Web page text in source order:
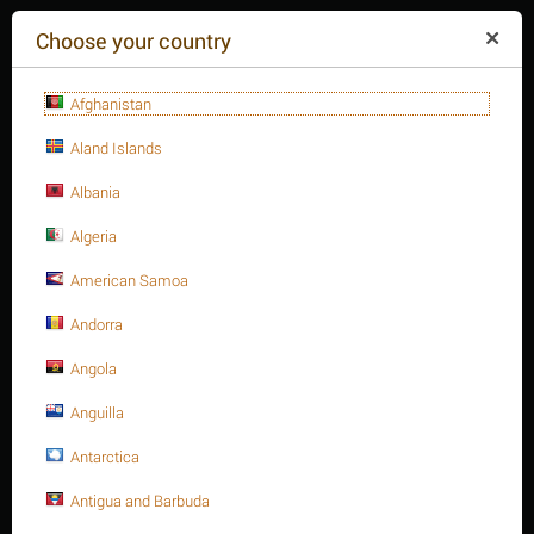
+84(254 )3615-648
REQUEST CALL
Home / Fasteners / Hex. Sockets
Choose your country
Afghanistan
Aland Islands
Albania
Algeria
American Samoa
Andorra
Angola
Anguilla
Antarctica
Antigua and Barbuda